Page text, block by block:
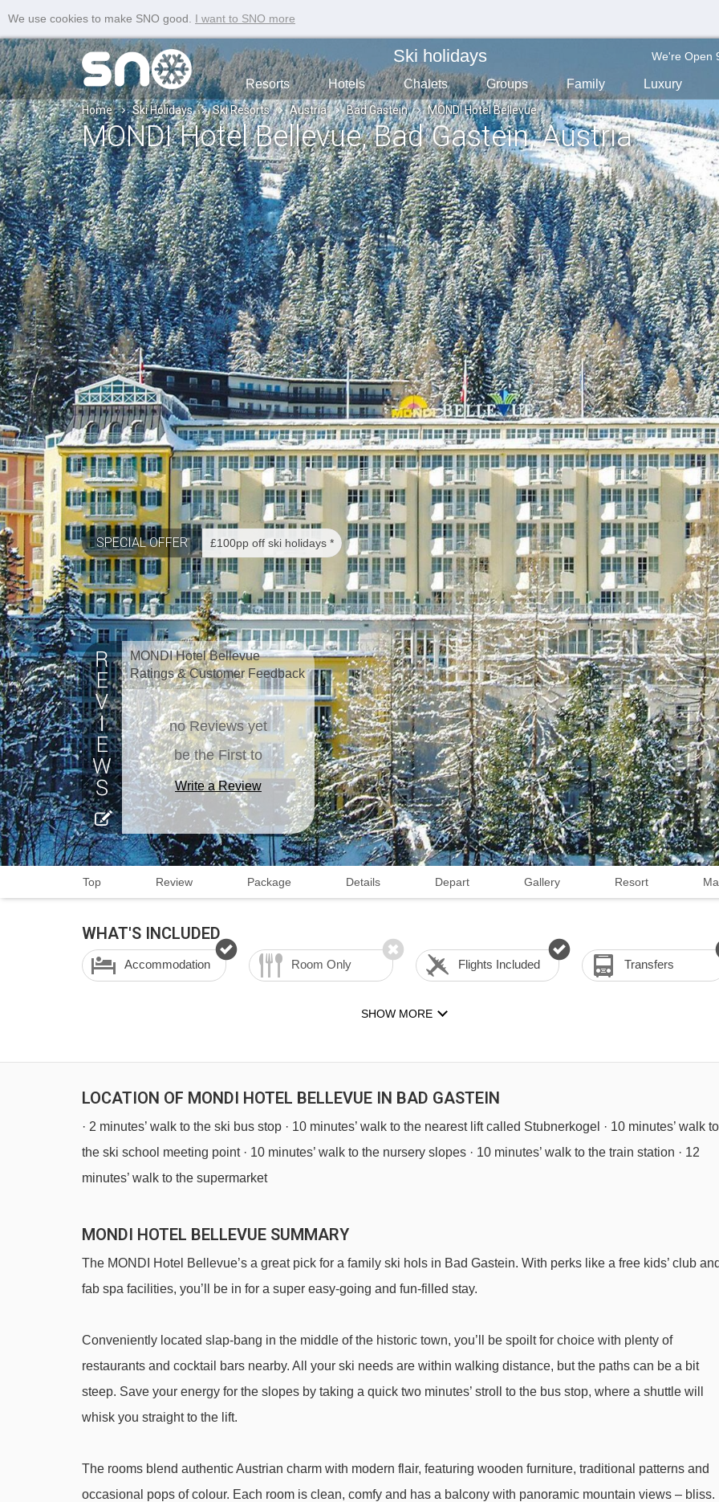
We use cookies to make SNO good. I want to SNO more
Ski holidays We're Open
Resorts Hotels Chalets Groups Family Luxury
Home Ski Holidays Ski Resorts Austria Bad Gastein MONDI Hotel Bellevue
MONDI Hotel Bellevue, Bad Gastein, Austria
SPECIAL OFFER £100pp off ski holidays *
MONDI Hotel Bellevue
Ratings & Customer Feedback
no Reviews yet
be the First to
Write a Review
Top Review Package Details Depart Gallery Resort
WHAT'S INCLUDED
Accommodation Room Only Flights Included Transfers
SHOW MORE
LOCATION OF MONDI HOTEL BELLEVUE IN BAD GASTEIN
· 2 minutes’ walk to the ski bus stop · 10 minutes’ walk to the nearest lift called Stubnerkogel · 10 minutes’ walk to
the ski school meeting point · 10 minutes’ walk to the nursery slopes · 10 minutes’ walk to the train station · 12
minutes’ walk to the supermarket
MONDI HOTEL BELLEVUE SUMMARY
The MONDI Hotel Bellevue’s a great pick for a family ski hols in Bad Gastein. With perks like a free kids’ club
fab spa facilities, you’ll be in for a super easy-going and fun-filled stay.
Conveniently located slap-bang in the middle of the historic town, you’ll be spoilt for choice with plenty of
restaurants and cocktail bars nearby. All your ski needs are within walking distance, but the paths can be a bit
steep. Save your energy for the slopes by taking a quick two minutes’ stroll to the bus stop, where a shuttle will
whisk you straight to the lift.
The rooms blend authentic Austrian charm with modern flair, featuring wooden furniture, traditional patterns and
occasional pops of colour. Each room is clean, comfy and has a balcony with panoramic mountain views – bliss.